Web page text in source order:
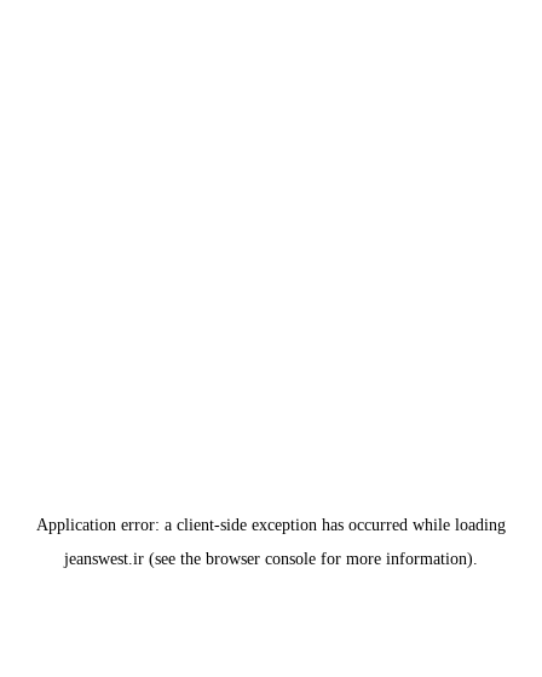
Application error: a client-side exception has occurred while loading
jeanswest.ir (see the browser console for more information).